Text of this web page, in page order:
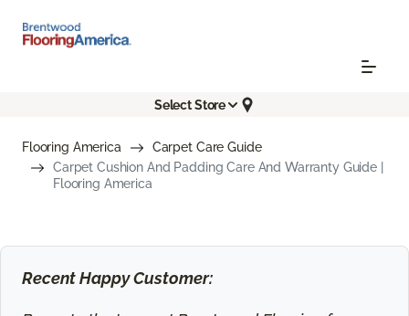
Select Store
Flooring America
Carpet Care Guide
Carpet Cushion And Padding Care And Warranty Guide |
Flooring America
Recent Happy Customer: